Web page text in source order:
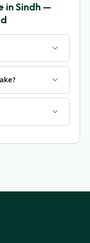
in Sindh —